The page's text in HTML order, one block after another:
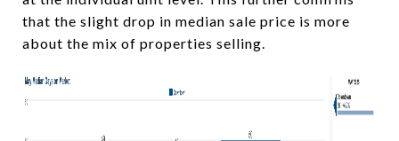
that the slight drop in median sale price is more
about the mix of properties selling.